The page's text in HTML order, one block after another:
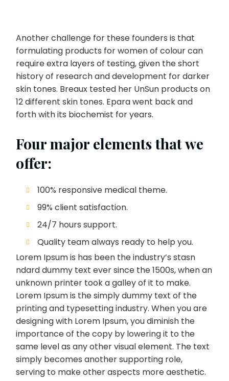
Another challenge for these founders is that
formulating products for women of colour can
require extra layers of testing, given the short
history of research and development for darker
skin tones. Breaux tested her UnSun products on
12 different skin tones. Epara went back and
forth with its biochemist for years.
Four major elements that we
offer:
100% responsive medical theme.
99% client satisfaction.
24/7 hours support.
Quality team always ready to help you.
Lorem Ipsum is has been the industry’s stasn
ndard dummy text ever since the 1500s, when an
unknown printer took a galley of it to make.
Lorem Ipsum is the simply dummy text of the
printing and typesetting industry. When you are
designing with Lorem Ipsum, you diminish the
importance of the copy by lowering it to the
same level as any other visual element. The text
simply becomes another supporting role,
serving to make other aspects more aesthetic.